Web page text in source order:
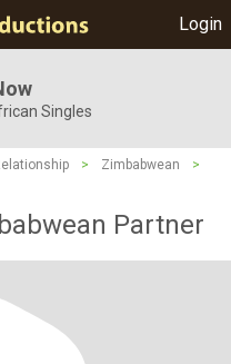
Login
Singles
> Zimbabwean
>
Partner